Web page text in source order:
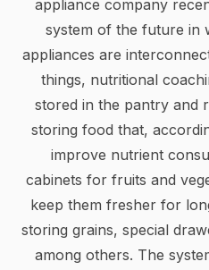
appliance company
system of the future in
appliances are
things, nutritional
stored in the pantry and
storing food that,
improve nutrient
cabinets for fruits and
keep them fresher for
storing grains, special
among others. The